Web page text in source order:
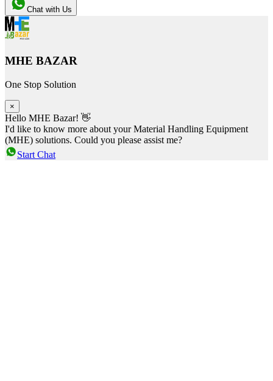
Chat with Us
MHE BAZAR
One Stop Solution
×
Hello MHE Bazar! 👋
I'd like to know more about your Material Handling Equipment
(MHE) solutions. Could you please assist me?
Start Chat